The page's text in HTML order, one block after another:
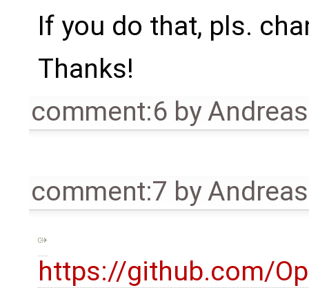
If you do that, pls.
Thanks!
comment:6 by
comment:7 by
https://github.com/